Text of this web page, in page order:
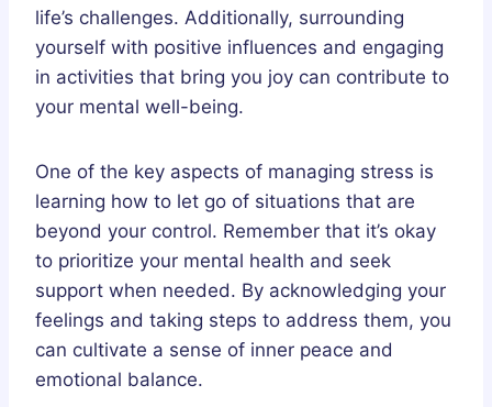
life’s challenges. Additionally, surrounding
yourself with positive influences and engaging
in activities that bring you joy can contribute to
your mental well-being.
One of the key aspects of managing stress is
learning how to let go of situations that are
beyond your control. Remember that it’s okay
to prioritize your mental health and seek
support when needed. By acknowledging your
feelings and taking steps to address them, you
can cultivate a sense of inner peace and
emotional balance.